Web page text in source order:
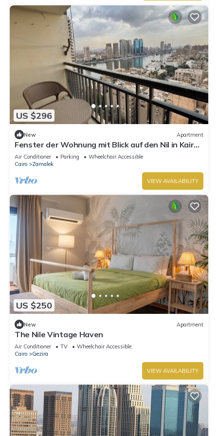
US $296
New Apartment
Fenster der Wohnung mit Blick auf den Nil in Kairo
by Interhome
Air Conditioner Parking
Wheelchair Accessible
Cairo
Zamalek
VIEW AVAILABILITY
US $250
New Apartment
The Nile Vintage Haven
Air Conditioner TV
Wheelchair Accessible
Cairo
Gezira
VIEW AVAILABILITY